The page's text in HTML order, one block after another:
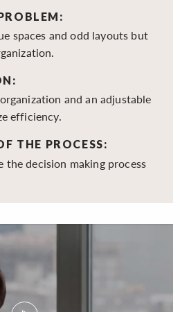
spaces and odd layouts but
and an adjustable
efficiency.
THE PROCESS:
the decision making process